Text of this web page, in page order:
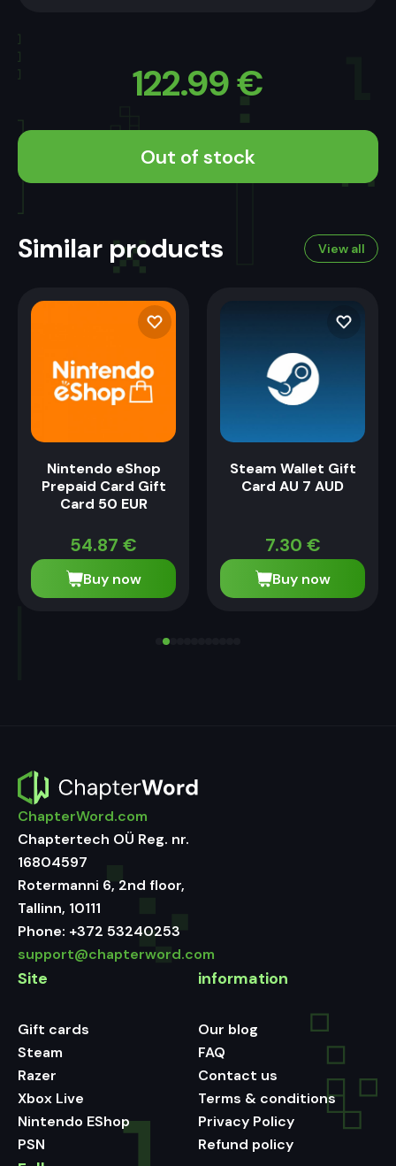
122.99€
Out of stock
Similar products View all
Nintendo eShop
Prepaid Card Gift
Card 50 EUR
54.87 €
Buy now
Steam Wallet Gift
Card AU 7 AUD
7.30 €
Buy now
ChapterWord.com
Chaptertech OÜ Reg. nr.
16804597
Rotermanni 6, 2nd floor,
Tallinn, 10111
Phone: +372 53240253
support@chapterword.com
Site
Gift cards
Steam
Razer
Xbox Live
Nintendo EShop
PSN
information
Our blog
FAQ
Contact us
Terms & conditions
Privacy Policy
Refund policy